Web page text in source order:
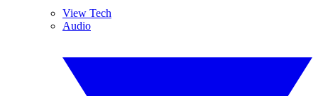
View Tech
Audio